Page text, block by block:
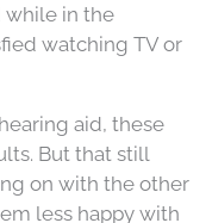
while in the
watching TV or
aid, these
But that still
on with the other
less happy with